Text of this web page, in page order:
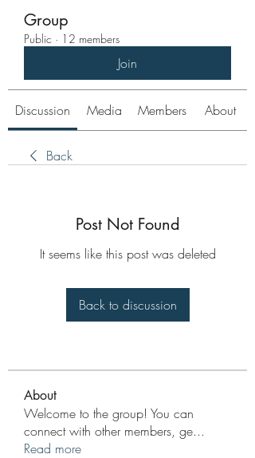
Group
Public · 12 members
Join
Discussion Media Members About
Back
Post Not Found
It seems like this post was deleted
Back to discussion
About
Welcome to the group! You can
connect with other members, ge...
Read more